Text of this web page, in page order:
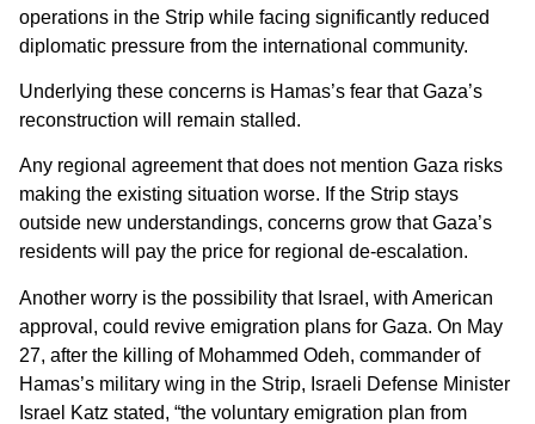
operations in the Strip while facing significantly reduced
diplomatic pressure from the international community.
Underlying these concerns is Hamas’s fear that Gaza’s
reconstruction will remain stalled.
Any regional agreement that does not mention Gaza risks
making the existing situation worse. If the Strip stays
outside new understandings, concerns grow that Gaza’s
residents will pay the price for regional de-escalation.
Another worry is the possibility that Israel, with American
approval, could revive emigration plans for Gaza. On May
27, after the killing of Mohammed Odeh, commander of
Hamas’s military wing in the Strip, Israeli Defense Minister
Israel Katz stated, “the voluntary emigration plan from